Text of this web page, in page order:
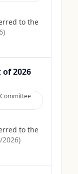
to the
)
of 2026
to the
2026)